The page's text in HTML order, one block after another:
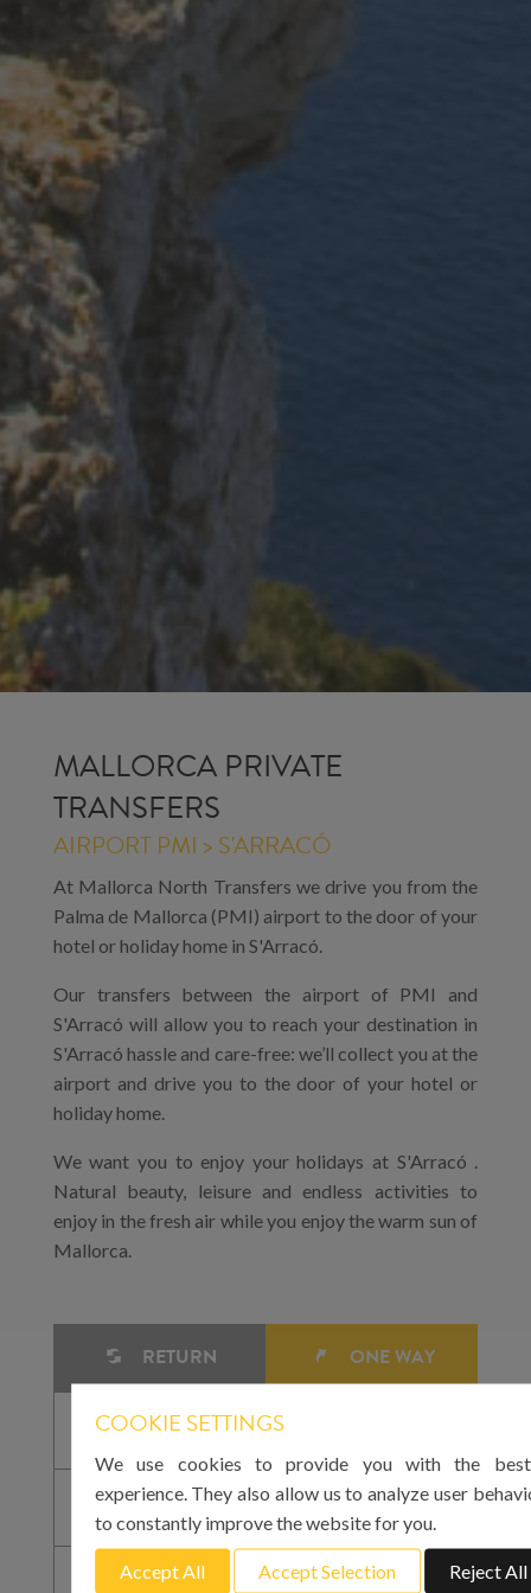
MALLORCA PRIVATE
TRANSFERS
AIRPORT PMI > S'ARRACÓ
At Mallorca North Transfers we drive you from the
Palma de Mallorca (PMI) airport to the door of your
hotel or holiday home in S'Arracó.
Our transfers between the airport of PMI and
S'Arracó will allow you to reach your destination in
S'Arracó hassle and care-free: we’ll collect you at the
airport and drive you to the door of your hotel or
holiday home.
We want you to enjoy your holidays at S'Arracó .
Natural beauty, leisure and endless activities to
enjoy in the fresh air while you enjoy the warm sun of
Mallorca.
RETURN ONE WAY
COOKIE SETTINGS
We use cookies to provide you with the
experience. They also allow us to analyze user
to constantly improve the website for you.
Accept All Accept Selection Reject All